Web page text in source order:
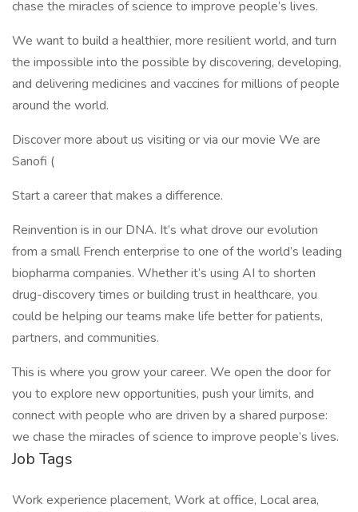
chase the miracles of science to improve people’s lives.
We want to build a healthier, more resilient world, and turn
the impossible into the possible by discovering, developing,
and delivering medicines and vaccines for millions of people
around the world.
Discover more about us visiting or via our movie We are
Sanofi (
Start a career that makes a difference.
Reinvention is in our DNA. It’s what drove our evolution
from a small French enterprise to one of the world’s leading
biopharma companies. Whether it’s using AI to shorten
drug-discovery times or building trust in healthcare, you
could be helping our teams make life better for patients,
partners, and communities.
This is where you grow your career. We open the door for
you to explore new opportunities, push your limits, and
connect with people who are driven by a shared purpose:
we chase the miracles of science to improve people’s lives.
Job Tags
Work experience placement, Work at office, Local area,